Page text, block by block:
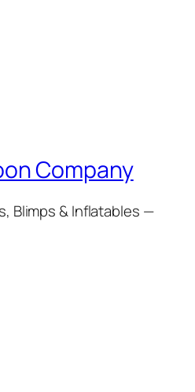
Company
Blimps & Inflatables —